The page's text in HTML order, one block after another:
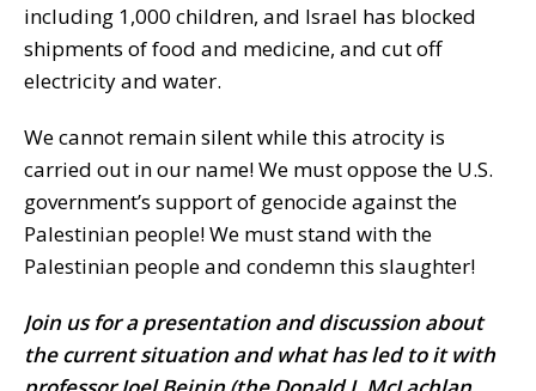
including 1,000 children, and Israel has blocked
shipments of food and medicine, and cut off
electricity and water.
We cannot remain silent while this atrocity is
carried out in our name! We must oppose the U.S.
government’s support of genocide against the
Palestinian people! We must stand with the
Palestinian people and condemn this slaughter!
Join us for a presentation and discussion about
the current situation and what has led to it with